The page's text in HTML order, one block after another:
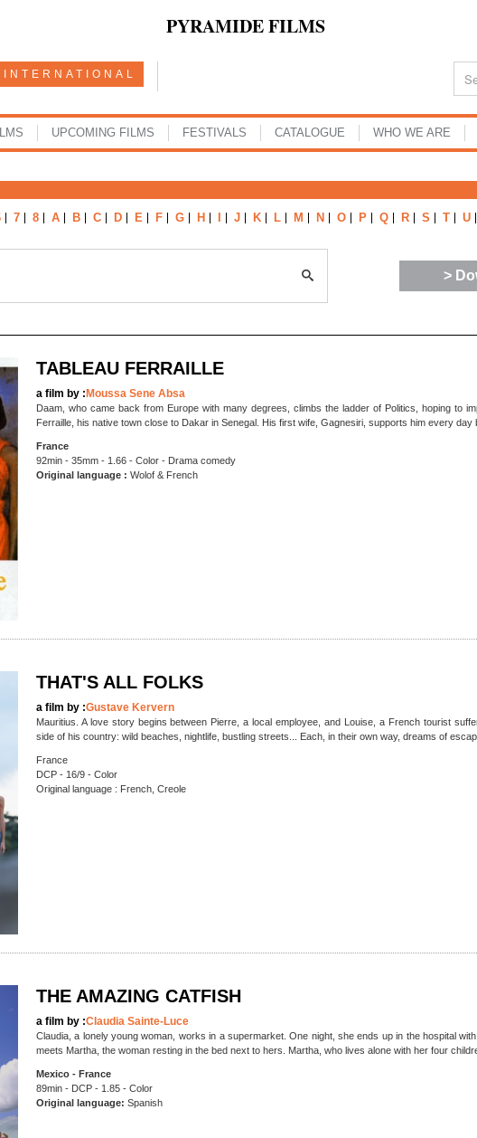
PYRAMIDE FILMS
INTERNATIONAL
UPCOMING FILMS FESTIVALS CATALOGUE WHO WE ARE
7 8 A B C D E F G H J K L M N O P Q R S T U
>
TABLEAU FERRAILLE
a film by : Moussa Sene Absa
Daam, who came back from Europe with many degrees, climbs the ladder of Politics, hoping to
Ferraille, his native town close to Dakar in Senegal. His first wife, Gagnesiri, supports him every day
France
92min - 35mm - 1.66 - Color - Drama comedy
Original language : Wolof & French
THAT'S ALL FOLKS
a film by :Gustave Kervern
Mauritius. A love story begins between Pierre, a local employee, and Louise, a French tourist
side of his country: wild beaches, nightlife, bustling streets... Each, in their own way, dreams of
France
DCP - 16/9 - Color
Original language : French, Creole
THE AMAZING CATFISH
a film by :Claudia Sainte-Luce
Claudia, a lonely young woman, works in a supermarket. One night, she ends up in the hospital
meets Martha, the woman resting in the bed next to hers. Martha, who lives alone with her four
Mexico - France
89min - DCP - 1.85 - Color
Original language: Spanish